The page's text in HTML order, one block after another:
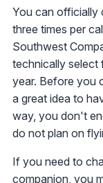
You can officially
three times per
Southwest
technically select
year. Before you
a great idea to
way, you don't
do not plan on
If you need to
companion, you